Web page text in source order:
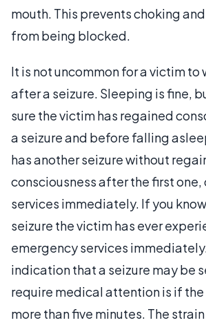
mouth. This prevents choking
from being blocked.
It is not uncommon for a victim to
after a seizure. Sleeping is fine,
sure the victim has regained
a seizure and before falling
has another seizure without
consciousness after the first
services immediately. If you
seizure the victim has ever
emergency services
indication that a seizure may be
require medical attention is if the
more than five minutes. The